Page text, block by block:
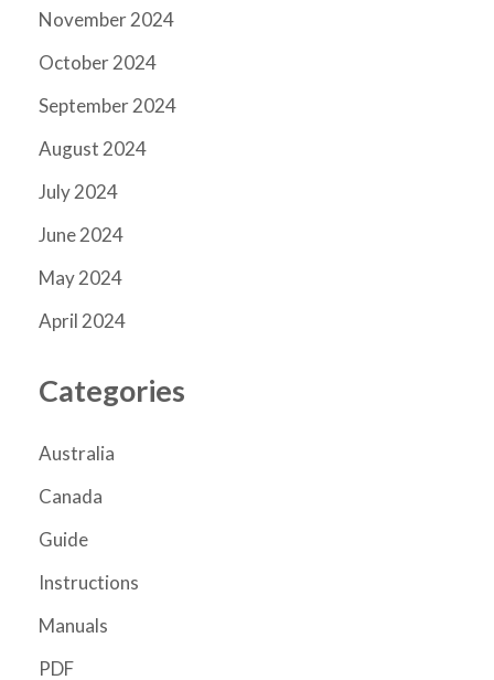
November 2024
October 2024
September 2024
August 2024
July 2024
June 2024
May 2024
April 2024
Categories
Australia
Canada
Guide
Instructions
Manuals
PDF